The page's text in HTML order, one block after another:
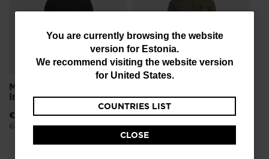
You
are
website
version
You are currently browsing the website
version for Estonia.
We recommend visiting the website version
for United States.
COUNTRIES LIST
CLOSE
Men's Opside Light
Insulated Jacket
€ 197,00
Price reduced from
€ 282,00to
-30%
Insulated Jacket
€ 197,00
Price reduced from
€ 282,00to
-30%